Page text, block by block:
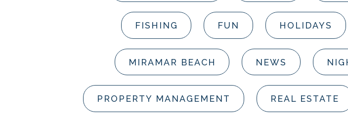
FISHING FUN HOLIDAYS
MIRAMAR BEACH NEWS
PROPERTY MANAGEMENT REAL ESTATE